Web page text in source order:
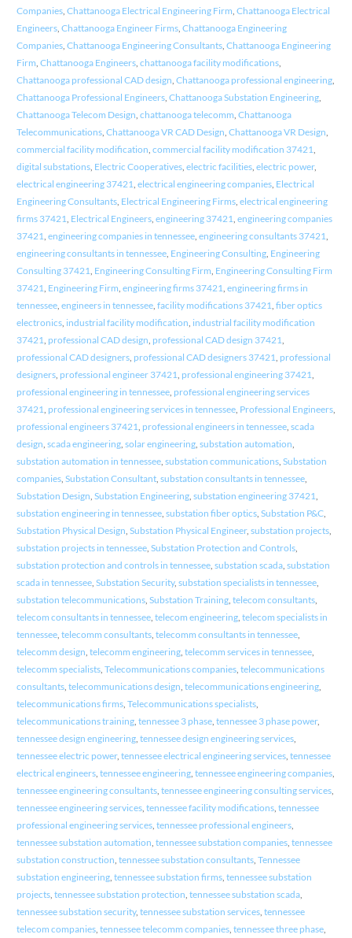
Companies, Chattanooga Electrical Engineering Firm Chattanooga Electrical
Engineers, Chattanooga Engineer Firms, Chattanooga Engineering
Companies, Chattanooga Engineering Consultants, Chattanooga Engineering
Firm Chattanooga Engineers, chattanooga facility modifications,
Chattanooga professional CAD design Chattanooga professional engineering,
Chattanooga Professional Engineers, Chattanooga Substation Engineering,
Chattanooga Telecom Design chattanooga telecomm Chattanooga
Telecommunications, Chattanooga VR CAD Design Chattanooga VR Design
commercial facility modification commercial facility modification 37421
digital substations, Electric Cooperatives, electric facilities, electric power,
electrical engineering 37421 electrical engineering companies, Electrical
Engineering Consultants, Electrical Engineering Firms, electrical engineering
firms 37421 Electrical Engineers, engineering 37421 engineering companies
37421 engineering companies in tennessee, engineering consultants 37421
engineering consultants in tennessee, Engineering Consulting, Engineering
Consulting 37421 Engineering Consulting Firm Engineering Consulting Firm
37421 Engineering Firm engineering firms 37421 engineering firms in
tennessee, engineers in tennessee, facility modifications 37421 fiber optics
electronics, industrial facility modification industrial facility modification
37421 professional CAD design professional CAD design 37421
professional CAD designers, professional CAD designers 37421 professional
designers, professional engineer 37421 professional engineering 37421
professional engineering in tennessee, professional engineering services
37421 professional engineering services in tennessee, Professional Engineers,
professional engineers 37421 professional engineers in tennessee, scada
design scada engineering, solar engineering, substation automation
substation automation in tennessee, substation communications, Substation
companies, Substation Consultant, substation consultants in tennessee,
Substation Design Substation Engineering, substation engineering 37421
substation engineering in tennessee, substation fiber optics, Substation P&C,
Substation Physical Design Substation Physical Engineer, substation projects,
substation projects in tennessee, Substation Protection and Controls,
substation protection and controls in tennessee, substation scada, substation
scada in tennessee, Substation Security, substation specialists in tennessee,
substation telecommunications, Substation Training, telecom consultants,
telecom consultants in tennessee, telecom engineering, telecom specialists in
tennessee, telecomm consultants, telecomm consultants in tennessee,
telecomm design telecomm engineering, telecomm services in tennessee,
telecomm specialists, Telecommunications companies, telecommunications
consultants, telecommunications design telecommunications engineering,
telecommunications firms, Telecommunications specialists,
telecommunications training, tennessee 3 phase, tennessee 3 phase power,
tennessee design engineering, tennessee design engineering services,
tennessee electric power, tennessee electrical engineering services, tennessee
electrical engineers, tennessee engineering, tennessee engineering companies,
tennessee engineering consultants, tennessee engineering consulting services,
tennessee engineering services, tennessee facility modifications, tennessee
professional engineering services, tennessee professional engineers,
tennessee substation automation tennessee substation companies, tennessee
substation construction tennessee substation consultants, Tennessee
substation engineering, tennessee substation firms, tennessee substation
projects, tennessee substation protection tennessee substation scada,
tennessee substation security, tennessee substation services, tennessee
telecom companies, tennessee telecomm companies, tennessee three phase,